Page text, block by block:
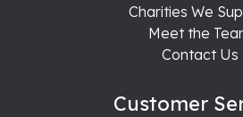
Charities We
Meet the
Contact Us
Customer